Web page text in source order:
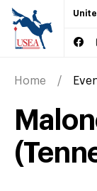
Home